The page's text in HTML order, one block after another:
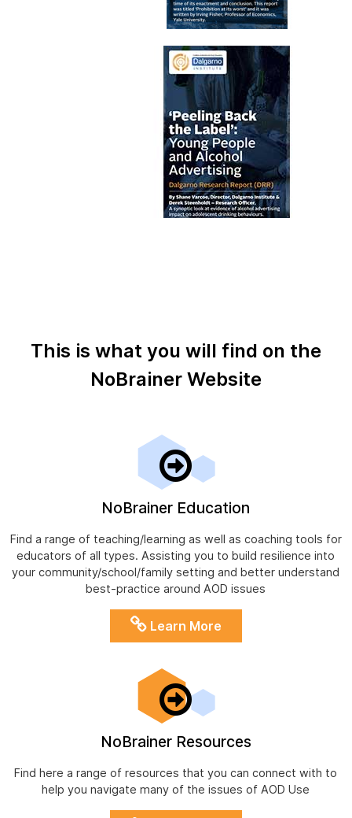
This is what you will find on the
NoBrainer Website
NoBrainer Education
Find a range of teaching/learning as well as coaching tools for
educators of all types. Assisting you to build resilience into
your community/school/family setting and better understand
best-practice around AOD issues
Learn More
NoBrainer Resources
Find here a range of resources that you can connect with to
help you navigate many of the issues of AOD Use